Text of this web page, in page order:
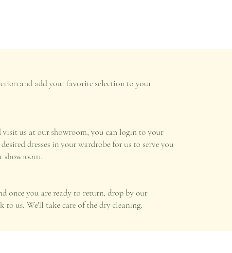
and add your favorite selection to your
us at our showroom, you can login to your
dresses in your wardrobe for us to serve you
showroom.
once you are ready to return, drop by our
to us. We'll take care of the dry cleaning.